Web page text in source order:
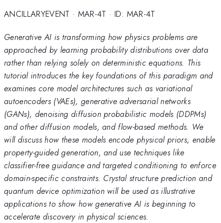
ANCILLARYEVENT · MAR-4T · ID: MAR-4T
Generative AI is transforming how physics problems are
approached by learning probability distributions over data
rather than relying solely on deterministic equations. This
tutorial introduces the key foundations of this paradigm and
examines core model architectures such as variational
autoencoders (VAEs), generative adversarial networks
(GANs), denoising diffusion probabilistic models (DDPMs)
and other diffusion models, and flow-based methods. We
will discuss how these models encode physical priors, enable
property-guided generation, and use techniques like
classifier-free guidance and targeted conditioning to enforce
domain-specific constraints. Crystal structure prediction and
quantum device optimization will be used as illustrative
applications to show how generative AI is beginning to
accelerate discovery in physical sciences.